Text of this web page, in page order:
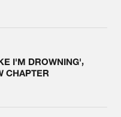
I'M DROWNING',
CHAPTER